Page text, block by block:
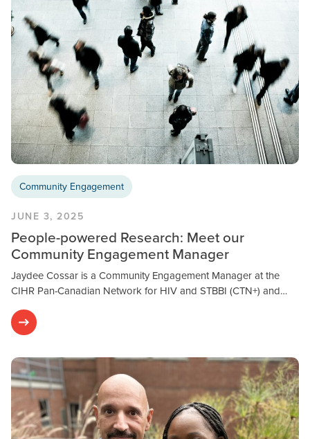
Community Engagement
JUNE 3, 2025
People-powered Research: Meet our
Community Engagement Manager
Jaydee Cossar is a Community Engagement Manager at the
CIHR Pan-Canadian Network for HIV and STBBI (CTN+) and…